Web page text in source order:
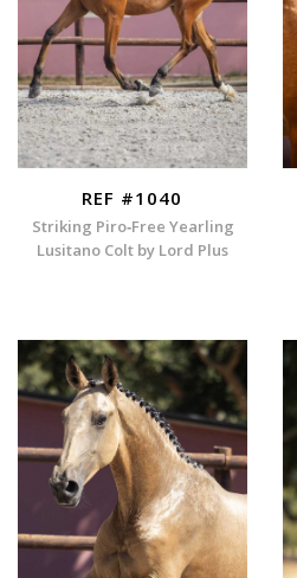
REF #1040
Striking Piro‑Free Yearling
Lusitano Colt by Lord Plus